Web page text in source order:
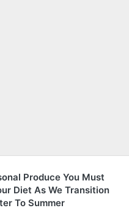
Produce You Must
Diet As We Transition
To Summer